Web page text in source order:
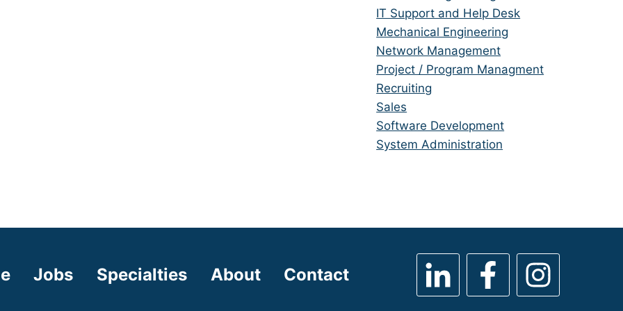
under
filed
under
jobs
filed
under
Show
jobs
filed
under
IT Support and Help Desk
Show
jobs
filed
under
Mechanical Engineering
Show
jobs
filed
under
Network Management
Show
jobs
filed
under
Project / Program Managment
Show
jobs
filed
under
Recruiting
Show
jobs
filed
Sales
Show
jobs
Software Development
Show
System Administration
Jobs Specialties About Contact